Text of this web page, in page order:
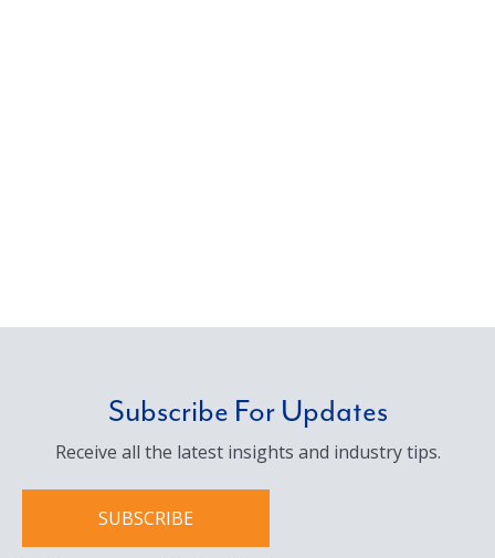
Subscribe For Updates
Receive all the latest insights and industry tips.
SUBSCRIBE